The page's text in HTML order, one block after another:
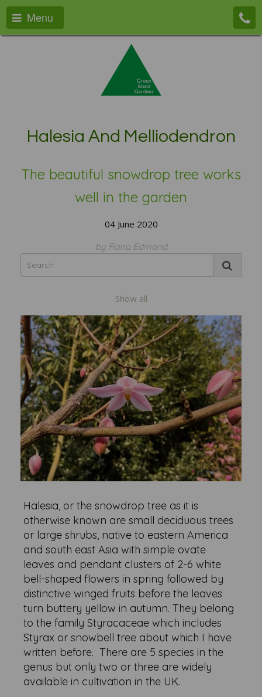
Menu
Halesia And Melliodendron
The beautiful snowdrop tree works
well in the garden
04 June 2020
by Fiona Edmond
Show all
Halesia, or the snowdrop tree as it is
otherwise known are small deciduous trees
or large shrubs, native to eastern America
and south east Asia with simple ovate
leaves and pendant clusters of 2-6 white
bell-shaped flowers in spring followed by
distinctive winged fruits before the leaves
turn buttery yellow in autumn. They belong
to the family Styracaceae which includes
Styrax or snowbell tree about which I have
written before. There are 5 species in the
genus but only two or three are widely
available in cultivation in the UK.